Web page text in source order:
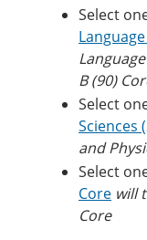
Select
B (90)
Select
Sciences
and
Select
Core will
Core